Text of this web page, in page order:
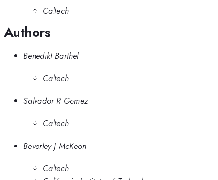
Caltech
Authors
Benedikt Barthel
Caltech
Salvador R Gomez
Caltech
Beverley J McKeon
Caltech